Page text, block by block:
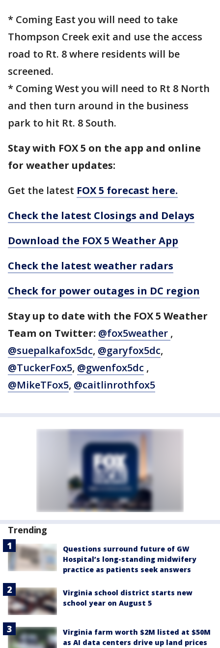
* Coming East you will need to take
Thompson Creek exit and use the access
road to Rt. 8 where residents will be
screened.
* Coming West you will need to Rt 8 North
and then turn around in the business
park to hit Rt. 8 South.
Stay with FOX 5 on the app and online
for weather updates:
Get the latest FOX 5 forecast here.
Check the latest Closings and Delays
Download the FOX 5 Weather App
Check the latest weather radars
Check for power outages in DC region
Stay up to date with the FOX 5 Weather
Team on Twitter: @fox5weather ,
@suepalkafox5dc, @garyfox5dc,
@TuckerFox5, @gwenfox5dc ,
@MikeTFox5, @caitlinrothfox5
Trending
Questions surround future of GW
Hospital’s long-standing midwifery
practice as patients seek answers
Virginia school district starts new
school year on August 5
Virginia farm worth $2M listed at $50M
as AI data centers drive up land prices